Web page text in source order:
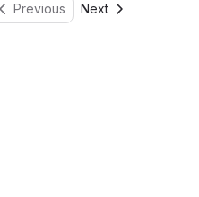
Previous Next